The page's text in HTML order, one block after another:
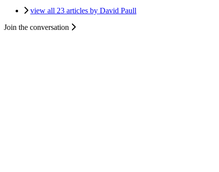
view all 23 articles by David Paull
Join the conversation